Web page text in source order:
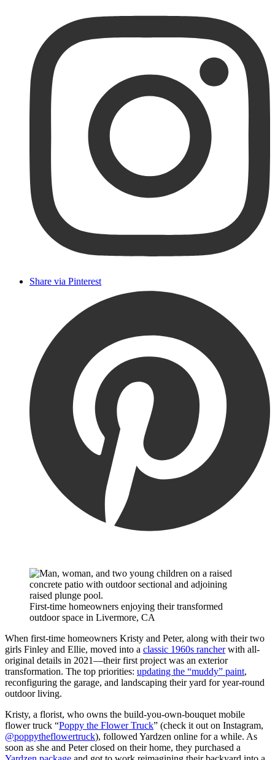
Share via Pinterest
First-time homeowners enjoying their transformed
outdoor space in Livermore, CA
When first-time homeowners Kristy and Peter, along with their two
girls Finley and Ellie, moved into a classic 1960s rancherwith all-
original details in 2021—their first project was an exterior
transformation. The top priorities: updating the “muddy” paint,
reconfiguring the garage, and landscaping their yard for year-round
outdoor living.
Kristy, a florist, who owns the build-you-own-bouquet mobile
flower truck “Poppy the Flower Truck” (check it out on Instagram,
@poppytheflowertruck), followed Yardzen online for a while. As
soon as she and Peter closed on their home, they purchased a